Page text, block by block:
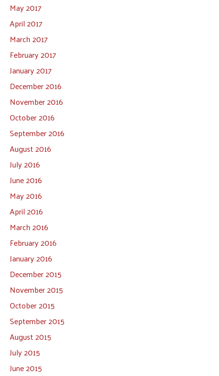
May 2017
April 2017
March 2017
February 2017
January 2017
December 2016
November 2016
October 2016
September 2016
August 2016
July 2016
June 2016
May 2016
April 2016
March 2016
February 2016
January 2016
December 2015
November 2015
October 2015
September 2015
August 2015
July 2015
June 2015